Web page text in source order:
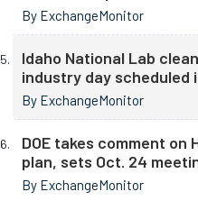
By ExchangeMonitor
Idaho National Lab
industry day scheduled
By ExchangeMonitor
DOE takes comment on
plan, sets Oct. 24
By ExchangeMonitor